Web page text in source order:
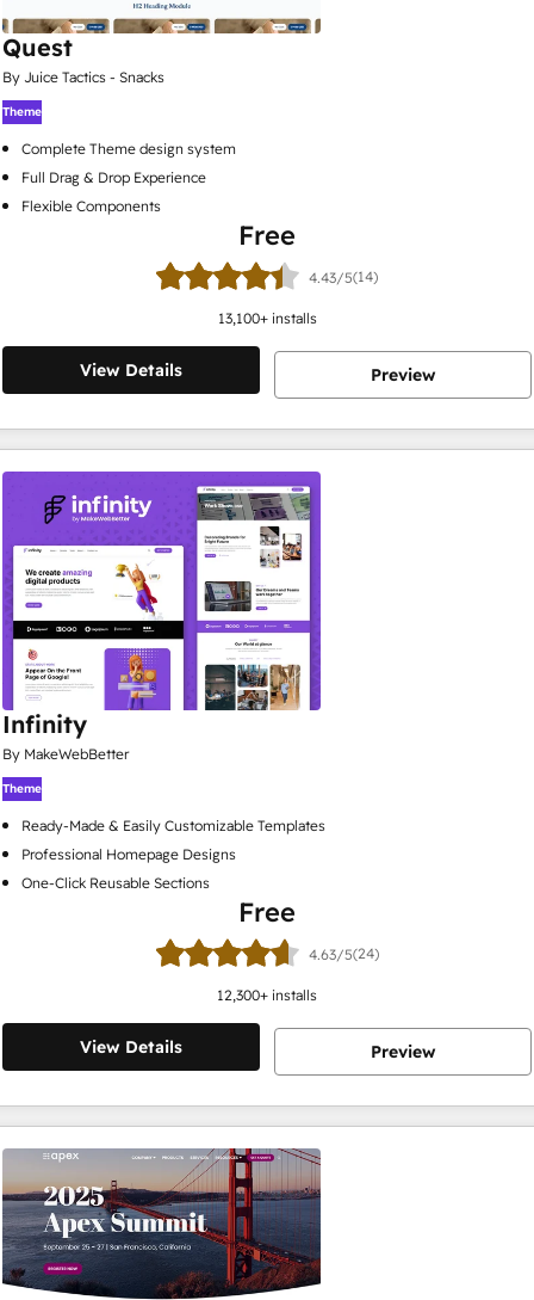
Quest
By Juice Tactics - Snacks
Theme
Complete Theme design system
Full Drag & Drop Experience
Flexible Components
Free
4.43/5(14)
13,100+ installs
View Details Preview
Infinity
By MakeWebBetter
Theme
Ready-Made & Easily Customizable Templates
Professional Homepage Designs
One-Click Reusable Sections
Free
4.63/5(24)
12,300+ installs
View Details Preview